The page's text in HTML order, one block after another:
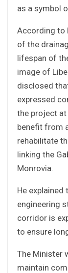
as a symbol
According to
of the
lifespan of
image of
disclosed
expressed
the project at
benefit from
rehabilitate
linking the
Monrovia.
He explained
engineering
corridor is
to ensure
The Minister
maintain